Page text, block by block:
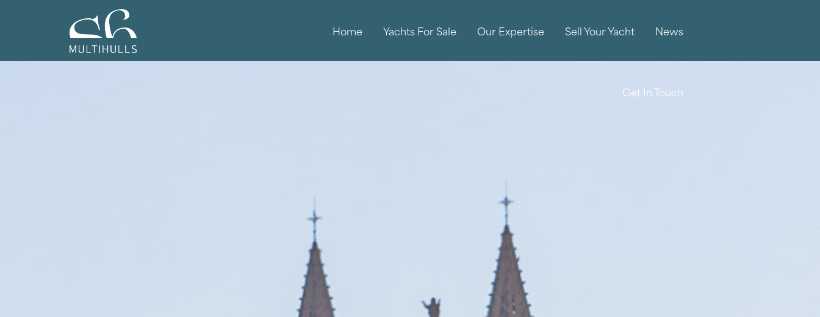
Home Yachts For Sale Our Expertise Sell Your Yacht News
Get In Touch